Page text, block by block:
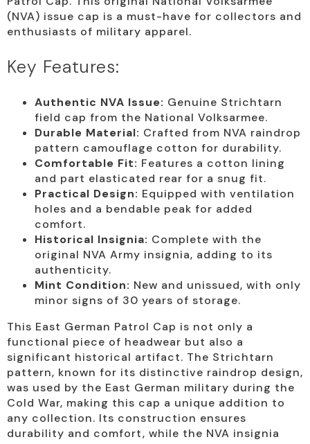
(NVA) issue cap is a must-have for collectors and
enthusiasts of military apparel.
Key Features:
Authentic NVA Issue: Genuine Strichtarn
field cap from the National Volksarmee.
Durable Material: Crafted from NVA raindrop
pattern camouflage cotton for durability.
Comfortable Fit: Features a cotton lining
and part elasticated rear for a snug fit.
Practical Design: Equipped with ventilation
holes and a bendable peak for added
comfort.
Historical Insignia: Complete with the
original NVA Army insignia, adding to its
authenticity.
Mint Condition: New and unissued, with only
minor signs of 30 years of storage.
This East German Patrol Cap is not only a
functional piece of headwear but also a
significant historical artifact. The Strichtarn
pattern, known for its distinctive raindrop design,
was used by the East German military during the
Cold War, making this cap a unique addition to
any collection. Its construction ensures
durability and comfort, while the NVA insignia